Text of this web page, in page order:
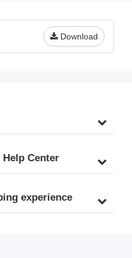
WGB31B-PFKS
Download
Center
experience